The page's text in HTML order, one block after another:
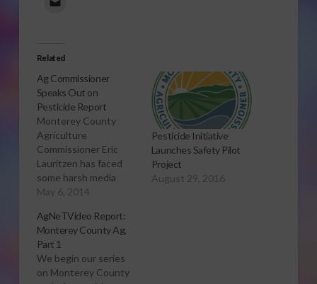
Related
Ag Commissioner
Speaks Out on
Pesticide Report
Monterey County
Agriculture
Commissioner Eric
Lauritzen has faced
some harsh media
stories after a report
schools in 15 counties
in California. His
county was one
studied in the
pesticide report.
May 6, 2014
Pesticide Initiative
Launches Safety Pilot
Project
August 29, 2016
AgNeTVideo Report:
Monterey County Ag,
Part 1
We begin our series
on Monterey County